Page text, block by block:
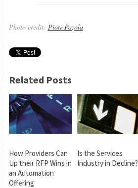
Photo credit: Piotr Pazola
Related Posts
How Providers Can
Up their RFP Wins in
an Automation
Offering
Is the Services
Industry in Decline?